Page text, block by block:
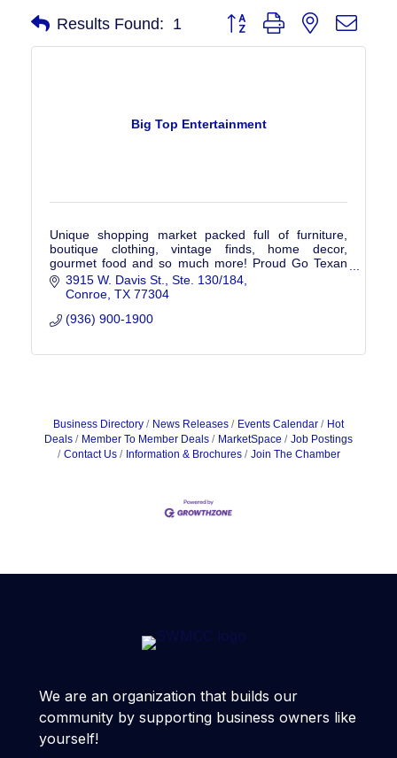
Results Found: 1 Button group with nested
Big Top Entertainment
Unique shopping market packed full of furniture,
boutique clothing, vintage finds, home decor,
gourmet food and so much more! Proud Go Texan
Member - helping to showcase products made in
Texas
3915 W. Davis St.
Ste. 130/184
Conroe TX 77304
(936) 900-1900
Business Directory News Releases Events Calendar
Hot
Deals
Member To Member Deals MarketSpace
Job Postings
Contact Us
Information & Brochures Join The Chamber
We are an organization that builds our
community by supporting business owners like
yourself!